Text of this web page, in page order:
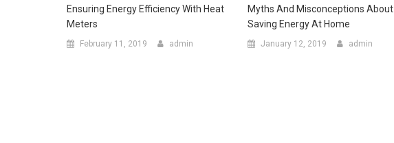
Ensuring Energy Efficiency With Heat
Meters
February 11, 2019 admin
Myths And Misconceptions About
Saving Energy At Home
January 12, 2019 admin